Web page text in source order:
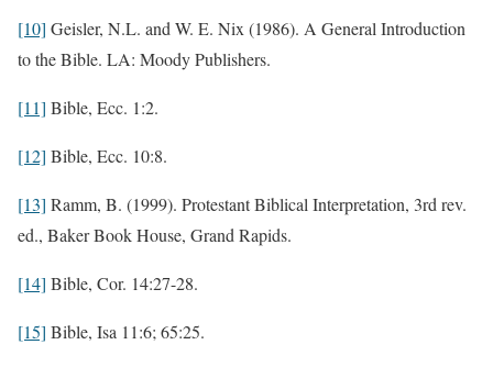
[10] Geisler, N.L. and W. E. Nix (1986). A General Introduction
to the Bible. LA: Moody Publishers.
[11] Bible, Ecc. 1:2.
[12] Bible, Ecc. 10:8.
[13] Ramm, B. (1999). Protestant Biblical Interpretation, 3rd rev.
ed., Baker Book House, Grand Rapids.
[14] Bible, Cor. 14:27-28.
[15] Bible, Isa 11:6; 65:25.